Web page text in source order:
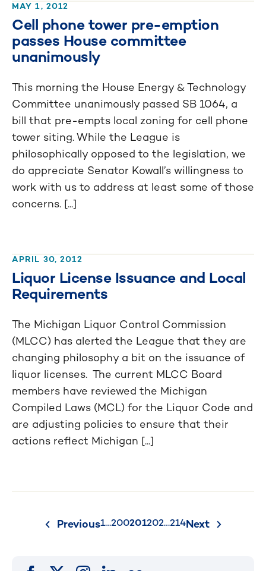
MAY 1, 2012
Cell phone tower pre-emption
passes House committee
unanimously
This morning the House Energy & Technology
Committee unanimously passed SB 1064, a
bill that pre-empts local zoning for cell phone
tower siting. While the League is
philosophically opposed to the legislation, we
do appreciate Senator Kowall’s willingness to
work with us to address at least some of those
concerns. [...]
APRIL 30, 2012
Liquor License Issuance and Local
Requirements
The Michigan Liquor Control Commission
(MLCC) has alerted the League that they are
changing philosophy a bit on the issuance of
liquor licenses. The current MLCC Board
members have reviewed the Michigan
Compiled Laws (MCL) for the Liquor Code and
are adjusting policies to ensure that their
actions reflect Michigan [...]
Posts
Previous1…200201202…214Next